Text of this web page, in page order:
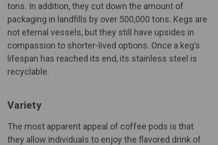
tons. In addition, they cut down the amount of
packaging in landfills by over 500,000 tons. Kegs are
not eternal vessels, but they still have upsides in
compassion to shorter-lived options. Once a keg’s
lifespan has reached its end, its stainless steel is
recyclable.
Variety
The most apparent appeal of coffee pods is that
they allow individuals to enjoy the flavored drink of